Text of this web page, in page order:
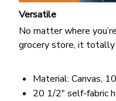
Versatile
No matter where
grocery store, it
Material: Canvas,
20 1/2" self-fabric